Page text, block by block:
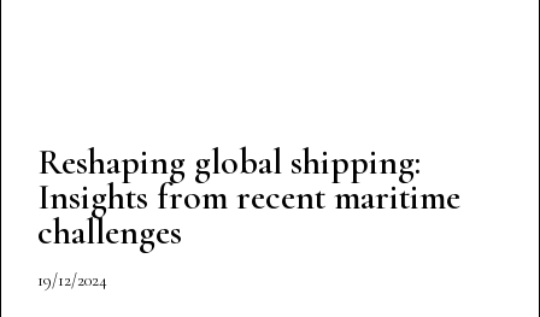
Reshaping global shipping:
Insights from recent maritime
challenges
19/12/2024